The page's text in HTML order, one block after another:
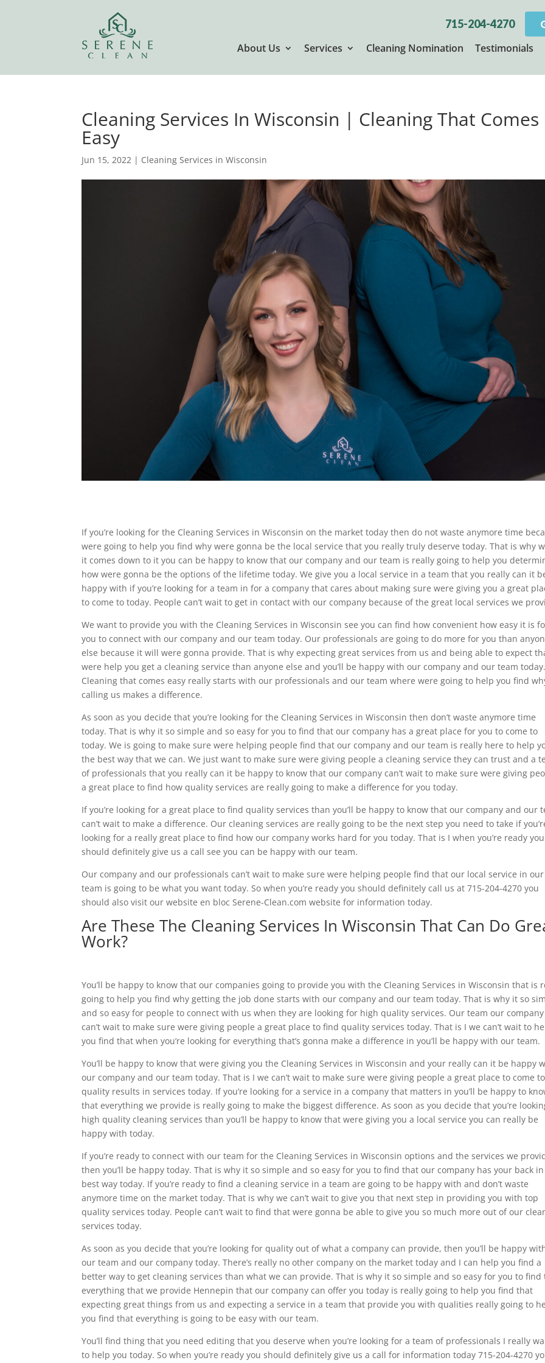
715-204-4270
About Us Services Cleaning Nomination Testimonials
Cleaning Services In Wisconsin | Cleaning That Comes
Easy
Jun 15, 2022 | Cleaning Services in Wisconsin
If you’re looking for the Cleaning Services in Wisconsin on the market today then do not waste anymore time
were going to help you find why were gonna be the local service that you really truly deserve today. That is why
it comes down to it you can be happy to know that our company and our team is really going to help you
how were gonna be the options of the lifetime today. We give you a local service in a team that you really can it
happy with if you’re looking for a team in for a company that cares about making sure were giving you a great
to come to today. People can’t wait to get in contact with our company because of the great local services we
We want to provide you with the Cleaning Services in Wisconsin see you can find how convenient how easy it is
you to connect with our company and our team today. Our professionals are going to do more for you than
else because it will were gonna provide. That is why expecting great services from us and being able to expect
were help you get a cleaning service than anyone else and you’ll be happy with our company and our team
Cleaning that comes easy really starts with our professionals and our team where were going to help you find
calling us makes a difference.
As soon as you decide that you’re looking for the Cleaning Services in Wisconsin then don’t waste anymore time
today. That is why it so simple and so easy for you to find that our company has a great place for you to come to
today. We is going to make sure were helping people find that our company and our team is really here to help
the best way that we can. We just want to make sure were giving people a cleaning service they can trust and a
of professionals that you really can it be happy to know that our company can’t wait to make sure were giving
a great place to find how quality services are really going to make a difference for you today.
If you’re looking for a great place to find quality services than you’ll be happy to know that our company and our
can’t wait to make a difference. Our cleaning services are really going to be the next step you need to take if
looking for a really great place to find how our company works hard for you today. That is I when you’re ready you
should definitely give us a call see you can be happy with our team.
Our company and our professionals can’t wait to make sure were helping people find that our local service in our
team is going to be what you want today. So when you’re ready you should definitely call us at 715-204-4270 you
should also visit our website en bloc Serene-Clean.com website for information today.
Are These The Cleaning Services In Wisconsin That Can Do
Work?
You’ll be happy to know that our companies going to provide you with the Cleaning Services in Wisconsin that is
going to help you find why getting the job done starts with our company and our team today. That is why it so
and so easy for people to connect with us when they are looking for high quality services. Our team our company
can’t wait to make sure were giving people a great place to find quality services today. That is I we can’t wait to
you find that when you’re looking for everything that’s gonna make a difference in you’ll be happy with our team.
You’ll be happy to know that were giving you the Cleaning Services in Wisconsin and your really can it be happy
our company and our team today. That is I we can’t wait to make sure were giving people a great place to come
quality results in services today. If you’re looking for a service in a company that matters in you’ll be happy to
that everything we provide is really going to make the biggest difference. As soon as you decide that you’re
high quality cleaning services than you’ll be happy to know that were giving you a local service you can really be
happy with today.
If you’re ready to connect with our team for the Cleaning Services in Wisconsin options and the services we
then you’ll be happy today. That is why it so simple and so easy for you to find that our company has your back
best way today. If you’re ready to find a cleaning service in a team are going to be happy with and don’t waste
anymore time on the market today. That is why we can’t wait to give you that next step in providing you with top
quality services today. People can’t wait to find that were gonna be able to give you so much more out of our
services today.
As soon as you decide that you’re looking for quality out of what a company can provide, then you’ll be happy
our team and our company today. There’s really no other company on the market today and I can help you find a
better way to get cleaning services than what we can provide. That is why it so simple and so easy for you to find
everything that we provide Hennepin that our company can offer you today is really going to help you find that
expecting great things from us and expecting a service in a team that provide you with qualities really going to
you find that everything is going to be easy with our team.
You’ll find thing that you need editing that you deserve when you’re looking for a team of professionals I really
to help you today. So when you’re ready you should definitely give us a call for information today 715-204-4270